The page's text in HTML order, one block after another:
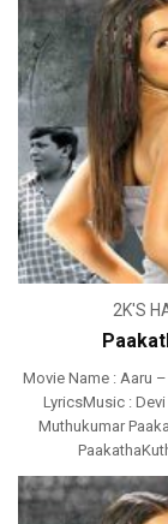
2K'S
Movie Name : Aaru
LyricsMusic :
Muthukumar